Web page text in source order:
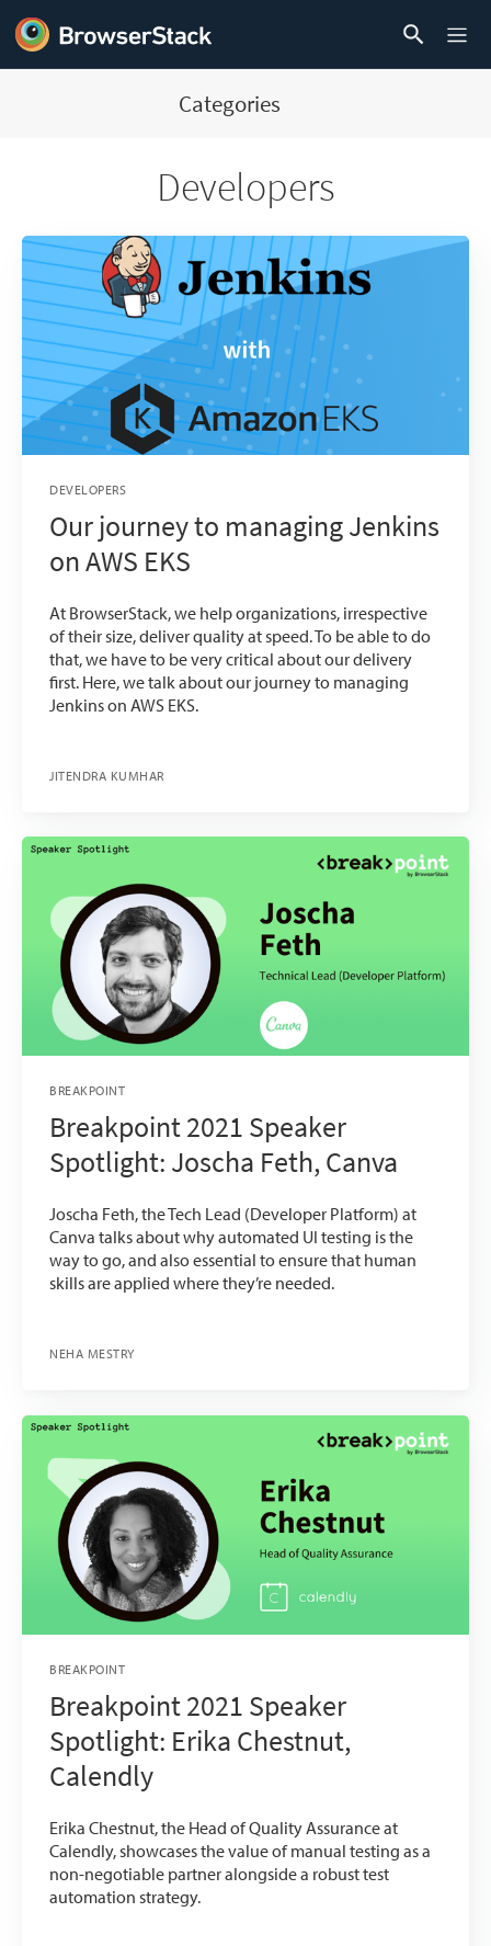
Categories
Developers
DEVELOPERS
Our journey to managing Jenkins
on AWS EKS
At BrowserStack, we help organizations, irrespective
of their size, deliver quality at speed. To be able to do
that, we have to be very critical about our delivery
first. Here, we talk about our journey to managing
Jenkins on AWS EKS.
JITENDRA KUMHAR
BREAKPOINT
Breakpoint 2021 Speaker
Spotlight: Joscha Feth, Canva
Joscha Feth, the Tech Lead (Developer Platform) at
Canva talks about why automated UI testing is the
way to go, and also essential to ensure that human
skills are applied where they’re needed.
NEHA MESTRY
BREAKPOINT
Breakpoint 2021 Speaker
Spotlight: Erika Chestnut,
Calendly
Erika Chestnut, the Head of Quality Assurance at
Calendly, showcases the value of manual testing as a
non-negotiable partner alongside a robust test
automation strategy.